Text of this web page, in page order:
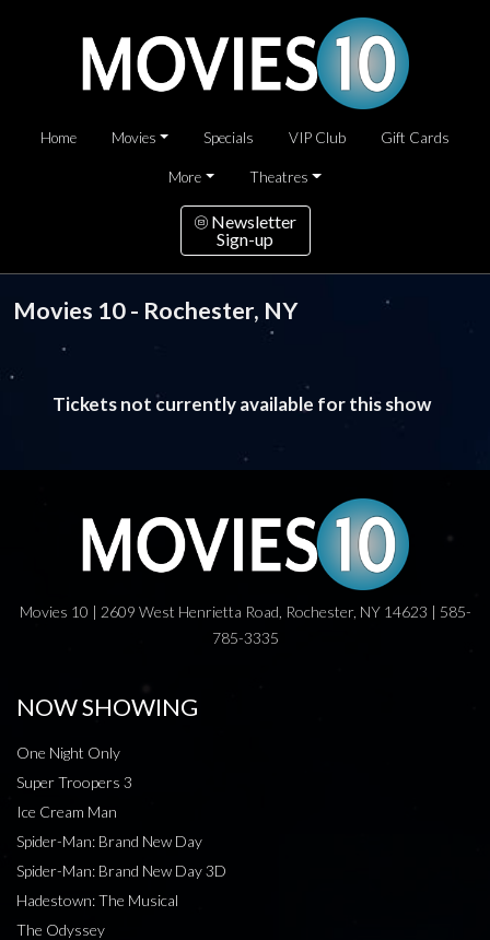
Home Movies Specials VIP Club Gift Cards
More Theatres
Newsletter
Sign-up
Movies 10 - Rochester, NY
Tickets not currently available for this show
Movies 10 | 2609 West Henrietta Road, Rochester, NY 14623 | 585-
785-3335
NOW SHOWING
One Night Only
Super Troopers 3
Ice Cream Man
Spider-Man: Brand New Day
Spider-Man: Brand New Day 3D
Hadestown: The Musical
The Odyssey